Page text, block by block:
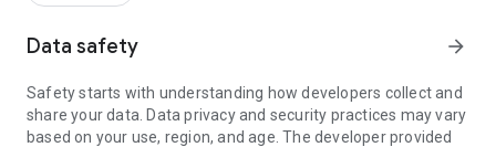
- New (exclusive) home & living products every week
- Exclusive product selection for your home – furniture,
decoration, lamps, textiles
Data safety arrow_forward
Safety starts with understanding how developers collect and
share your data. Data privacy and security practices may vary
based on your use, region, and age. The developer provided